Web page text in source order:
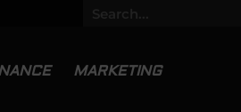
MARKETING